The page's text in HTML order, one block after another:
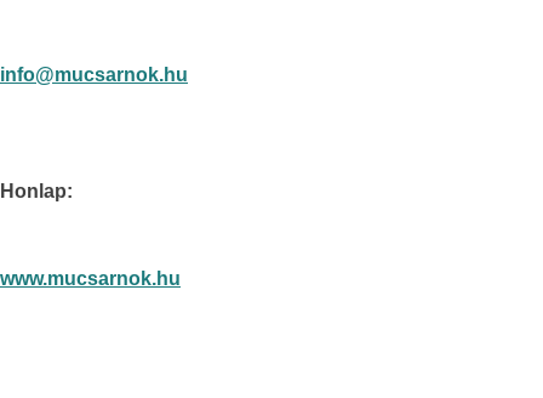
info@mucsarnok.hu
Honlap:
www.mucsarnok.hu